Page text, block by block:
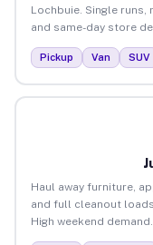
Lochbuie. Single
and same-day store
Pickup Van SUV
Haul away furniture,
and full cleanout
High weekend